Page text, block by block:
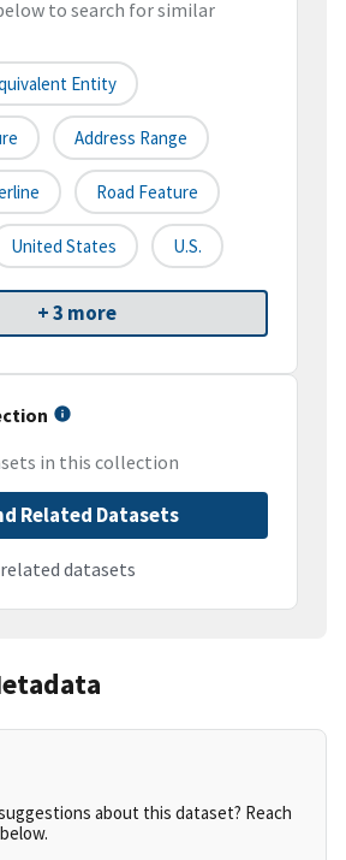
to search for similar
Entity
Address Range
Road Feature
United States U.S.
+ 3 more
in this collection
Related Datasets
related datasets
about this dataset? Reach